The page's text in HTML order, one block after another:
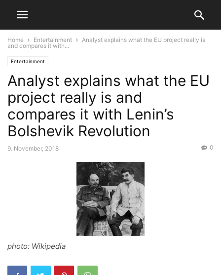
Home Entertainment
Analyst explains what the EU project really is
and compares it with...
Entertainment
Analyst explains what the EU
project really is and
compares it with Lenin’s
Bolshevik Revolution
9. November, 2018 0
photo: Wikipedia